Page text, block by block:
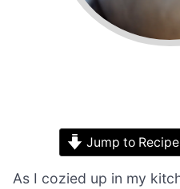
Jump to Recipe
As I cozied up in my